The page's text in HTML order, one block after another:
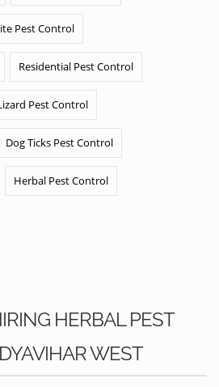
Pest Control
Residential Pest Control
Pest Control
Dog Ticks Pest Control
Herbal Pest Control
HERBAL PEST
WEST